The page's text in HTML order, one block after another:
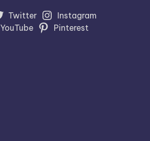
Twitter
Instagram
YouTube Pinterest